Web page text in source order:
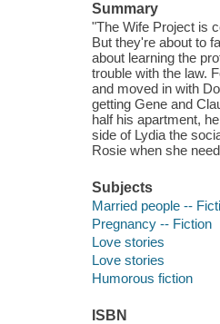
Summary
"The Wife Project is
But they're about to
about learning the
trouble with the law.
and moved in with
getting Gene and
half his apartment,
side of Lydia the
Rosie when she
Subjects
Married people --
Pregnancy -- Fiction
Love stories
Love stories
Humorous fiction
ISBN